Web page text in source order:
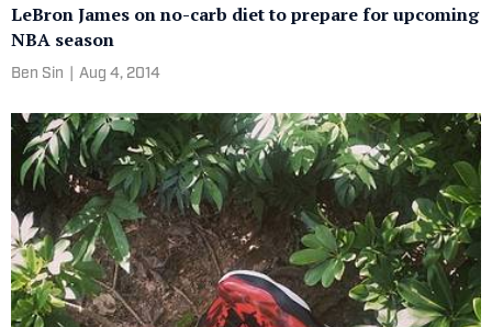
LeBron James on no-carb diet to prepare for upcoming
NBA season
Ben Sin Aug 4, 2014